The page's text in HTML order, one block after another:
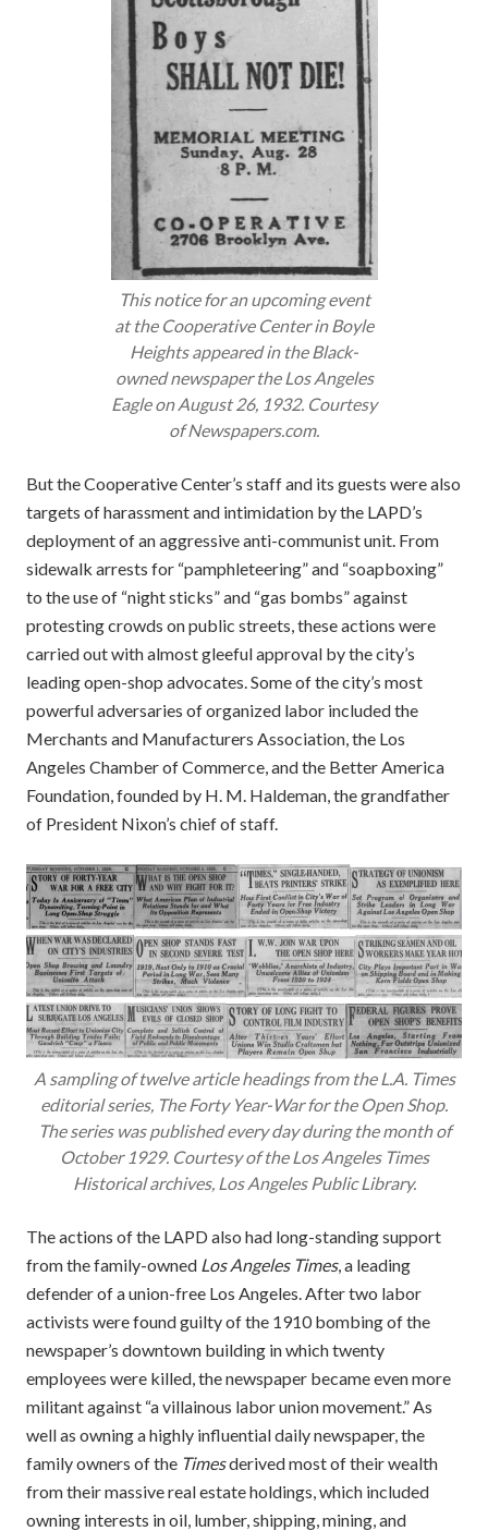
This notice for an upcoming event
at the Cooperative Center in Boyle
Heights appeared in the Black-
owned newspaper theLos Angeles
Eagleon August 26, 1932. Courtesy
of Newspapers.com.
But the Cooperative Center’s staff and its guests were also
targets of harassment and intimidation by the LAPD’s
deployment of an aggressive anti-communist unit. From
sidewalk arrests for “pamphleteering” and “soapboxing”
to the use of “night sticks” and “gas bombs” against
protesting crowds on public streets, these actions were
carried out with almost gleeful approval by the city’s
leading open-shop advocates. Some of the city’s most
powerful adversaries of organized labor included the
Merchants and Manufacturers Association, the Los
Angeles Chamber of Commerce, and the Better America
Foundation, founded by H. M. Haldeman, the grandfather
of President Nixon’s chief of staff.
A sampling of twelve article headings from the L.A. Times
editorial series, The Forty Year-War for the Open Shop.
The series was published every day during the month of
October 1929. Courtesy of the Los Angeles Times
Historical archives, Los Angeles Public Library.
The actions of the LAPD also had long-standing support
from the family-owned Los Angeles Times, a leading
defender of a union-free Los Angeles. After two labor
activists were found guilty of the 1910 bombing of the
newspaper’s downtown building in which twenty
employees were killed, the newspaper became even more
militant against “a villainous labor union movement.” As
well as owning a highly influential daily newspaper, the
family owners of the Timesderived most of their wealth
from their massive real estate holdings, which included
owning interests in oil, lumber, shipping, mining, and